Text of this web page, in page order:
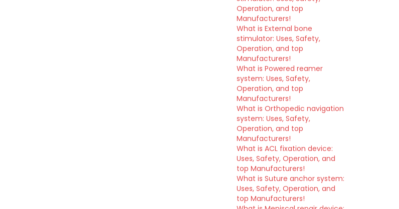
Operation, and top
Manufacturers!
What is External bone
stimulator: Uses, Safety,
Operation, and top
Manufacturers!
What is Powered reamer
system: Uses, Safety,
Operation, and top
Manufacturers!
What is Orthopedic navigation
system: Uses, Safety,
Operation, and top
Manufacturers!
What is ACL fixation device:
Uses, Safety, Operation, and
top Manufacturers!
What is Suture anchor system:
Uses, Safety, Operation, and
top Manufacturers!